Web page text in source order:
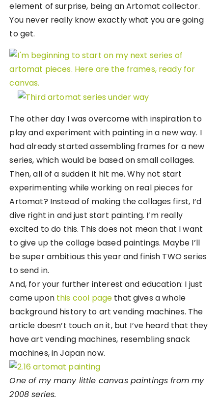
element of surprise, being an Artomat collector.
You never really know exactly what you are going
to get.
The other day I was overcome with inspiration to
play and experiment with painting in a new way. I
had already started assembling frames for a new
series, which would be based on small collages.
Then, all of a sudden it hit me. Why not start
experimenting while working on real pieces for
Artomat? Instead of making the collages first, I’d
dive right in and just start painting. I’m really
excited to do this. This does not mean that I want
to give up the collage based paintings. Maybe I’ll
be super ambitious this year and finish TWO series
to send in.
And, for your further interest and education: I just
came upon this cool page that gives a whole
background history to art vending machines. The
article doesn’t touch on it, but I’ve heard that they
have art vending machines, resembling snack
machines, in Japan now.
One of my many little canvas paintings from my
2008 series.